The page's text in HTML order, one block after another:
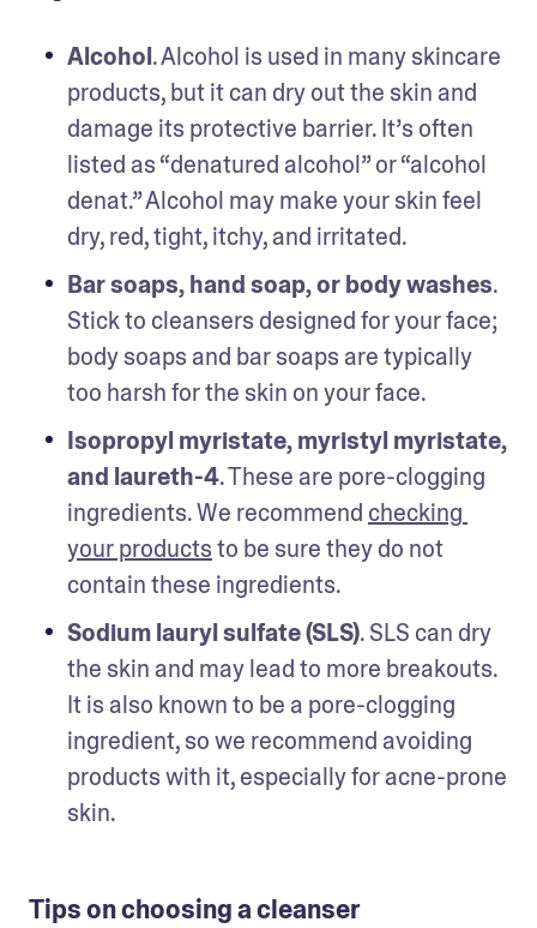
Alcohol. Alcohol is used in many skincare
products, but it can dry out the skin and
damage its protective barrier. It’s often
listed as “denatured alcohol” or “alcohol
denat.” Alcohol may make your skin feel
dry, red, tight, itchy, and irritated.
Bar soaps, hand soap, or body washes.
Stick to cleansers designed for your face;
body soaps and bar soaps are typically
too harsh for the skin on your face.
Isopropyl myristate, myristyl myristate,
and laureth-4. These are pore-clogging
ingredients. We recommend checking
your products to be sure they do not
contain these ingredients.
Sodium lauryl sulfate (SLS). SLS can dry
the skin and may lead to more breakouts.
It is also known to be a pore-clogging
ingredient, so we recommend avoiding
products with it, especially for acne-prone
skin.
Tips on choosing a cleanser